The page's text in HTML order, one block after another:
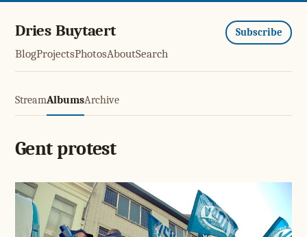
Dries Buytaert
BlogProjectsPhotosAboutSearch
Subscribe
StreamAlbumsArchive
Gent protest